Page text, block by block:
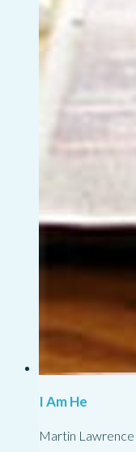
I Am He
Martin Lawrence